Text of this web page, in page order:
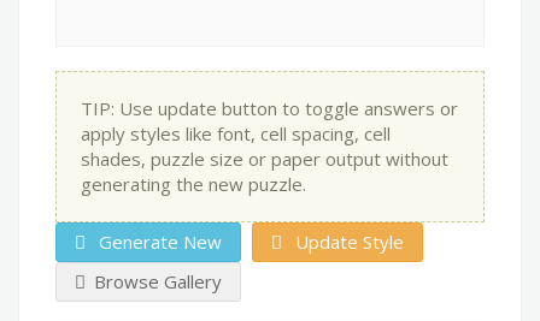
TIP: Use update button to toggle answers or
apply styles like font, cell spacing, cell
shades, puzzle size or paper output without
generating the new puzzle.
Generate New
Update Style
Browse Gallery